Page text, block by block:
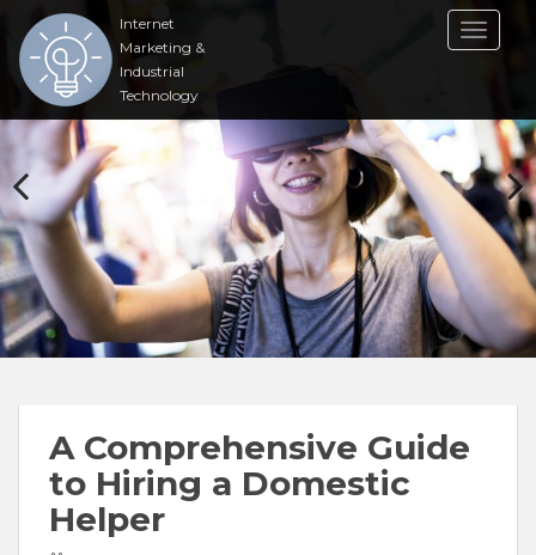
Internet
Marketing &
Industrial
Technology
A Comprehensive Guide
to Hiring a Domestic
Helper